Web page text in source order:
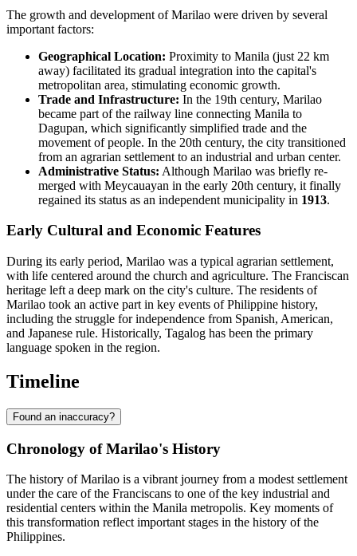
The growth and development of Marilao were driven by several
important factors:
Geographical Location: Proximity to Manila (just 22 km
away) facilitated its gradual integration into the capital's
metropolitan area, stimulating economic growth.
Trade and Infrastructure: In the 19th century, Marilao
became part of the railway line connecting Manila to
Dagupan, which significantly simplified trade and the
movement of people. In the 20th century, the city transitioned
from an agrarian settlement to an industrial and urban center.
Administrative Status: Although Marilao was briefly re-
merged with Meycauayan in the early 20th century, it finally
regained its status as an independent municipality in 1913.
Early Cultural and Economic Features
During its early period, Marilao was a typical agrarian settlement,
with life centered around the church and agriculture. The Franciscan
heritage left a deep mark on the city's culture. The residents of
Marilao took an active part in key events of Philippine history,
including the struggle for independence from Spanish, American,
and Japanese rule. Historically, Tagalog has been the primary
language spoken in the region.
Timeline
Found an inaccuracy?
Chronology of Marilao's History
The history of Marilao is a vibrant journey from a modest settlement
under the care of the Franciscans to one of the key industrial and
residential centers within the Manila metropolis. Key moments of
this transformation reflect important stages in the history of the
Philippines.